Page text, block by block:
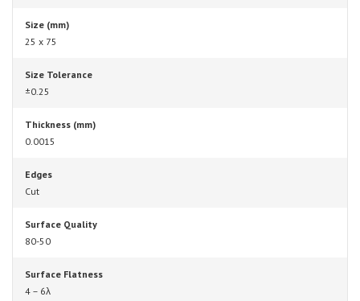
Size (mm)
25 x 75
Size Tolerance
±0.25
Thickness (mm)
0.0015
Edges
Cut
Surface Quality
80-50
Surface Flatness
4 – 6λ